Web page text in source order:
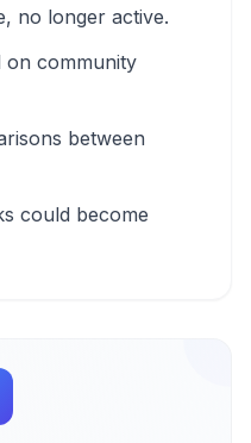
no longer active.
on community
between
could become